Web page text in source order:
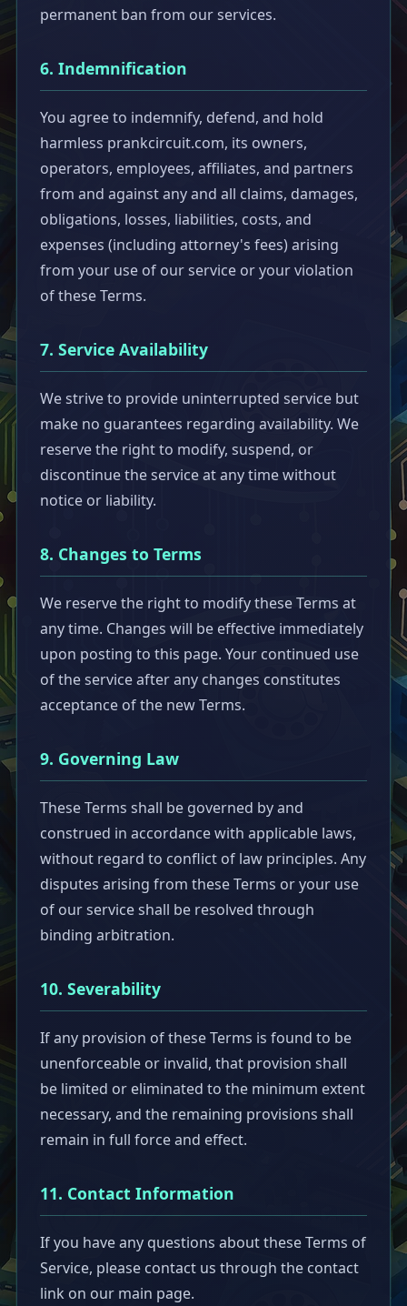
permanent ban from our services.
6. Indemnification
You agree to indemnify, defend, and hold
harmless prankcircuit.com, its owners,
operators, employees, affiliates, and partners
from and against any and all claims, damages,
obligations, losses, liabilities, costs, and
expenses (including attorney's fees) arising
from your use of our service or your violation
of these Terms.
7. Service Availability
We strive to provide uninterrupted service but
make no guarantees regarding availability. We
reserve the right to modify, suspend, or
discontinue the service at any time without
notice or liability.
8. Changes to Terms
We reserve the right to modify these Terms at
any time. Changes will be effective immediately
upon posting to this page. Your continued use
of the service after any changes constitutes
acceptance of the new Terms.
9. Governing Law
These Terms shall be governed by and
construed in accordance with applicable laws,
without regard to conflict of law principles. Any
disputes arising from these Terms or your use
of our service shall be resolved through
binding arbitration.
10. Severability
If any provision of these Terms is found to be
unenforceable or invalid, that provision shall
be limited or eliminated to the minimum extent
necessary, and the remaining provisions shall
remain in full force and effect.
11. Contact Information
If you have any questions about these Terms of
Service, please contact us through the contact
link on our main page.